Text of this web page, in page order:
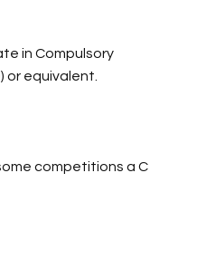
in Compulsory
or equivalent.
competitions a C